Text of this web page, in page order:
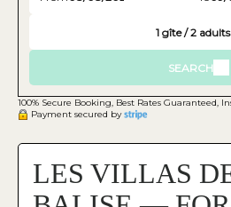
1 gîte /2 adults
SEARCH
100% Secure Booking, Best Rates Guaranteed,
Payment secured by
LES VILLAS